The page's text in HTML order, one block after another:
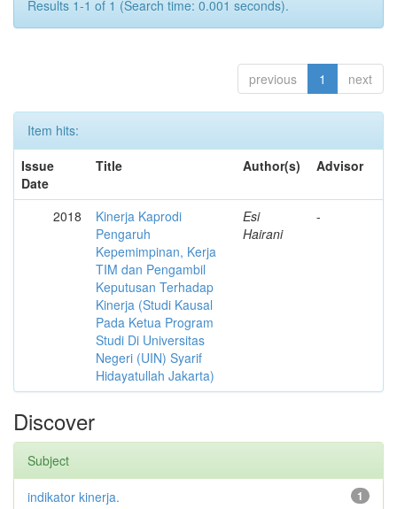
Results 1-1 of 1 (Search time: 0.001 seconds).
previous 1 next
Item hits:
Issue
Date
Title Author(s) Advisor
2018
Kinerja Kaprodi
Pengaruh
Kepemimpinan, Kerja
TIM dan Pengambil
Keputusan Terhadap
Kinerja (Studi Kausal
Pada Ketua Program
Studi Di Universitas
Negeri (UIN) Syarif
Hidayatullah Jakarta)
Esi
Hairani
-
Discover
Subject
1
indikator kinerja.